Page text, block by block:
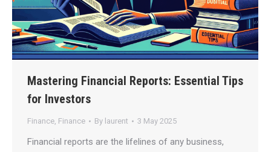
Mastering Financial Reports: Essential Tips
for Investors
Finance, Finance By laurent 3 May 2025
Financial reports are the lifelines of any business,